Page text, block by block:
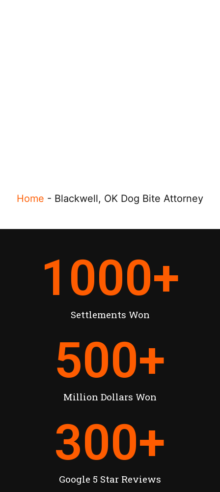
Home - Blackwell, OK Dog Bite Attorney
Settlements Won
1000+
Million Dollars Won
500+
Google 5 Star Reviews
300+